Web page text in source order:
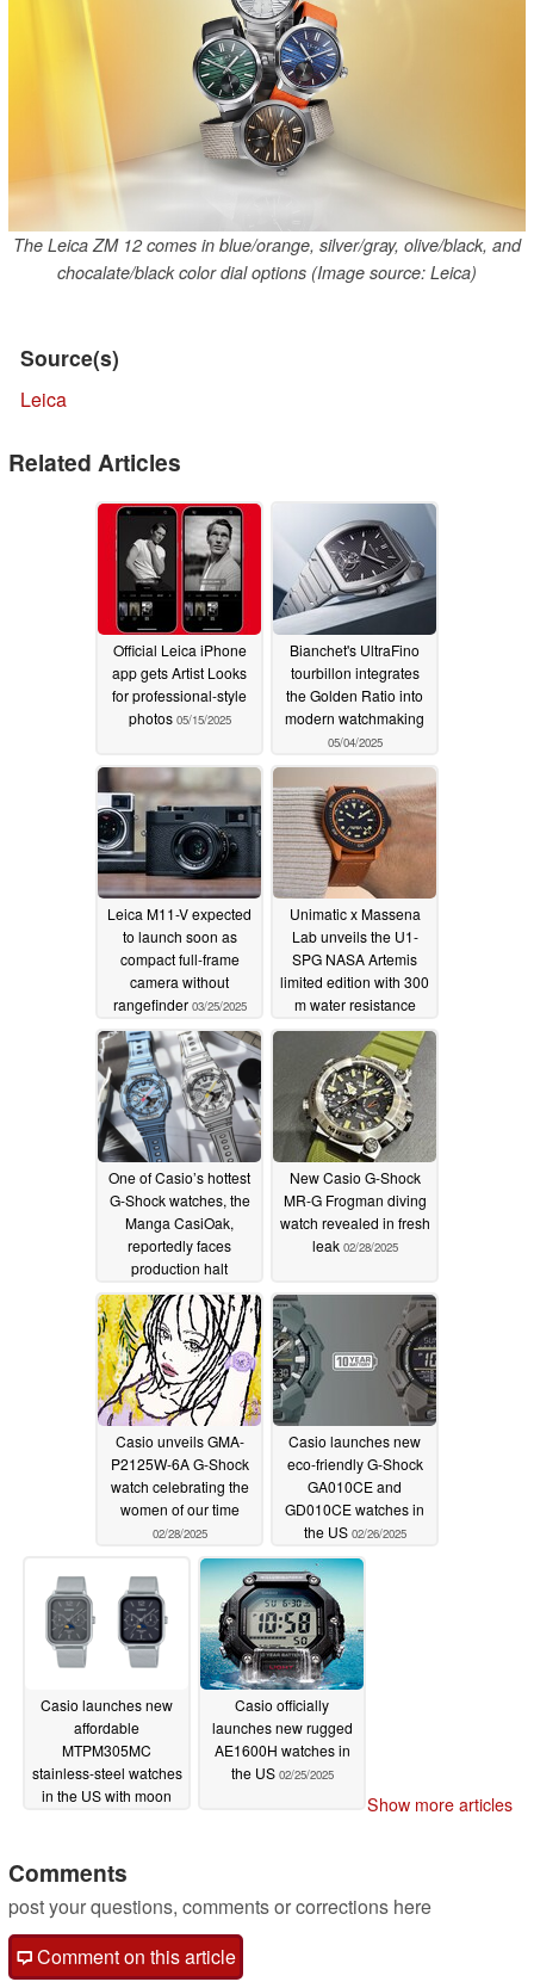
The Leica ZM 12 comes in blue/orange, silver/gray, olive/black, and
chocalate/black color dial options (Image source: Leica)
Source(s)
Leica
Related Articles
Official Leica iPhone
app gets Artist Looks
for professional-style
photos 05/15/2025
Bianchet's UltraFino
tourbillon integrates
the Golden Ratio into
modern watchmaking
05/04/2025
Leica M11-V expected
to launch soon as
compact full-frame
camera without
rangefinder 03/25/2025
Unimatic x Massena
Lab unveils the U1-
SPG NASA Artemis
limited edition with 300
m water resistance
03/13/2025
One of Casio’s hottest
G-Shock watches, the
Manga CasiOak,
reportedly faces
production halt
02/28/2025
New Casio G-Shock
MR-G Frogman diving
watch revealed in fresh
leak 02/28/2025
Casio unveils GMA-
P2125W-6A G-Shock
watch celebrating the
women of our time
02/28/2025
Casio launches new
eco-friendly G-Shock
GA010CE and
GD010CE watches in
the US 02/26/2025
Casio launches new
affordable
MTPM305MC
stainless-steel watches
in the US with moon
Casio officially
launches new rugged
AE1600H watches in
the US 02/25/2025
Show more articles
Comments
post your questions, comments or corrections here
Comment on this article